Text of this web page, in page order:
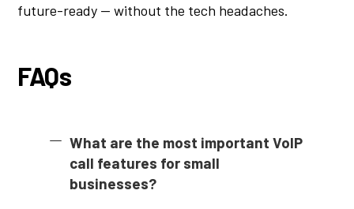
future-ready — without the tech headaches.
FAQs
What are the most important VoIP
call features for small
businesses?